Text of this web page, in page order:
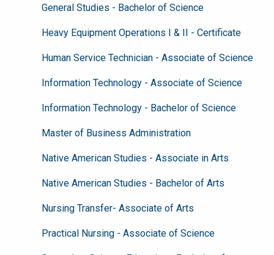
General Studies - Bachelor of Science
Heavy Equipment Operations I & II - Certificate
Human Service Technician - Associate of Science
Information Technology - Associate of Science
Information Technology - Bachelor of Science
Master of Business Administration
Native American Studies - Associate in Arts
Native American Studies - Bachelor of Arts
Nursing Transfer- Associate of Arts
Practical Nursing - Associate of Science